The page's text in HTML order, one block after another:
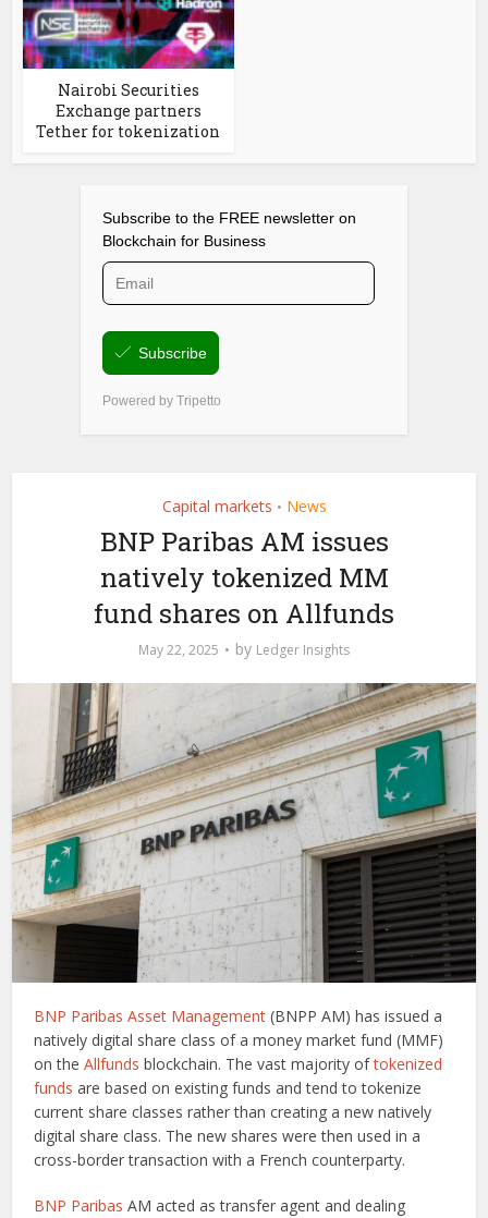
Nairobi Securities
Exchange partners
Tether for tokenization
Capital markets • News
BNP Paribas AM issues
natively tokenized MM
fund shares on Allfunds
May 22, 2025 by Ledger Insights
BNP Paribas Asset Management (BNPP AM) has issued a
natively digital share class of a money market fund (MMF)
on theAllfunds blockchain. The vast majority oftokenized
funds are based on existing funds and tend to tokenize
current share classes rather than creating a new natively
digital share class. The new shares were then used in a
cross-border transaction with a French counterparty.
BNP Paribas AM acted as transfer agent and dealing